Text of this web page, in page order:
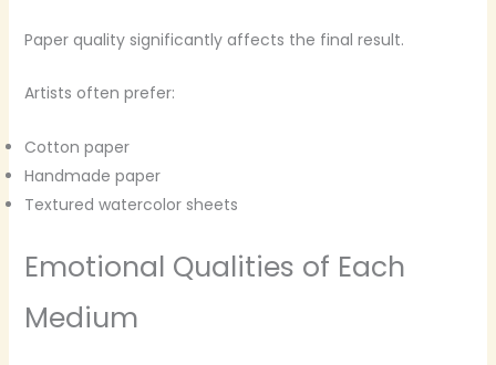
Paper quality significantly affects the final result.
Artists often prefer:
Cotton paper
Handmade paper
Textured watercolor sheets
Emotional Qualities of Each
Medium